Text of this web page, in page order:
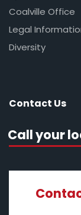
Coalville Office
Legal
Diversity
Contact Us
Call your